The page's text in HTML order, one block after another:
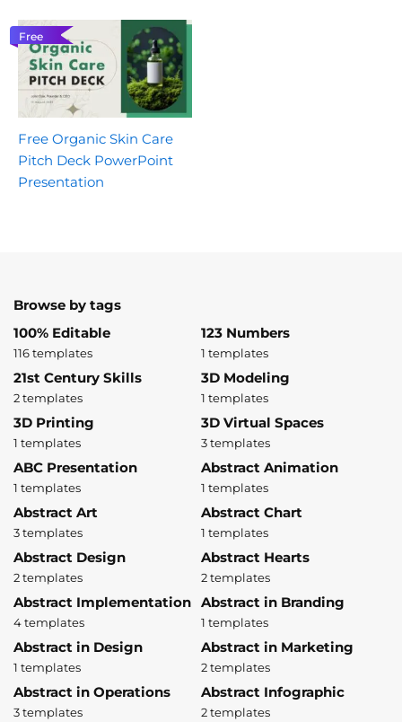
Free
Free Organic Skin Care
Pitch Deck PowerPoint
Presentation
Browse by tags
100% Editable
116 templates
123 Numbers
1 templates
21st Century Skills
2 templates
3D Modeling
1 templates
3D Printing
1 templates
3D Virtual Spaces
3 templates
ABC Presentation
1 templates
Abstract Animation
1 templates
Abstract Art
3 templates
Abstract Chart
1 templates
Abstract Design
2 templates
Abstract Hearts
2 templates
Abstract Implementation
4 templates
Abstract in Branding
1 templates
Abstract in Design
1 templates
Abstract in Marketing
2 templates
Abstract in Operations
3 templates
Abstract Infographic
2 templates